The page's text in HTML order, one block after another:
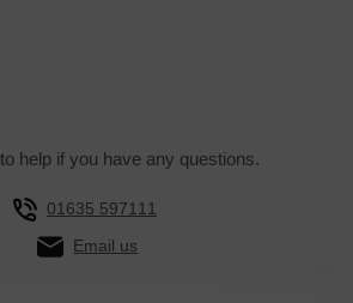
help if you have any questions.
01635 597111
Email us